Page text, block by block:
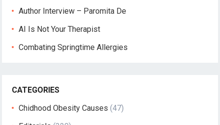
Author Interview – Paromita De
AI Is Not Your Therapist
Combating Springtime Allergies
CATEGORIES
Chidhood Obesity Causes (47)